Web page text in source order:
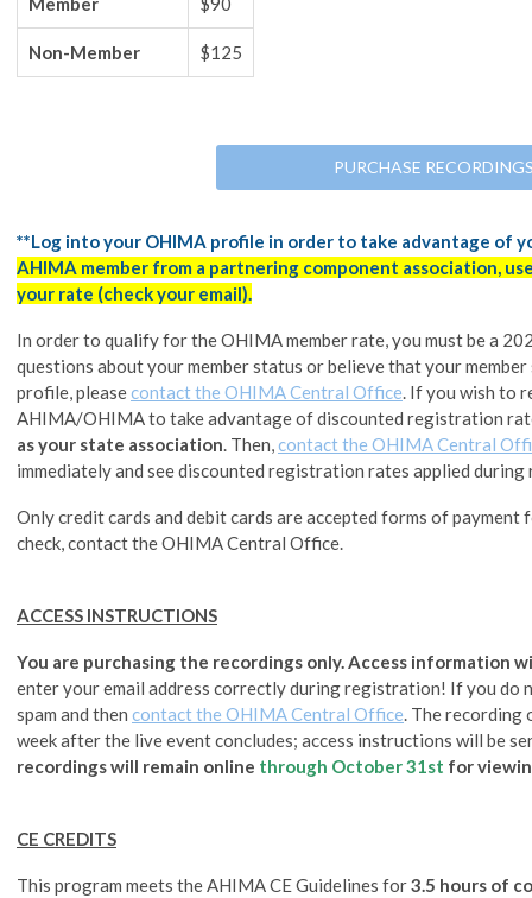
Non-Member $125
PURCHASE
**Log into your OHIMA profile in order to take advantage of
AHIMA member from a partnering component association,
your rate (check your email).
In order to qualify for the OHIMA member rate, you must be a
questions about your member status or believe that your
profile, pleasecontact the OHIMA Central Office. If you wish to
AHIMA/OHIMA to take advantage of discounted registration
as your state association. Then,contact the OHIMA Central
immediately and see discounted registration rates applied
Only credit cards and debit cards are accepted forms of
check, contact the OHIMA Central Office.
ACCESS INSTRUCTIONS
You are purchasing the recordings only. Access information
enter your email address correctly during registration! If you do
spam and then contact the OHIMA Central Office. The recording
week after the live event concludes; access instructions will be
recordings will remain online through October 31st for
CE CREDITS
This program meets the AHIMA CE Guidelines for3.5 hours of